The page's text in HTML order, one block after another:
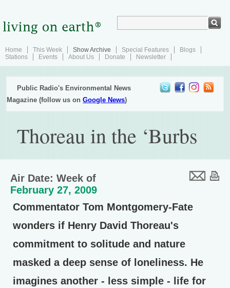
Home This Week Show Archive Special Features
Blogs
Stations
Events About Us Donate Newsletter
Public Radio's Environmental News
Magazine (follow us onGoogle News)
Thoreau in the ‘Burbs
Air Date: Week of
February 27, 2009
Commentator Tom Montgomery-Fate
wonders if Henry David Thoreau's
commitment to solitude and nature
masked a deep sense of loneliness. He
imagines another - less simple - life for